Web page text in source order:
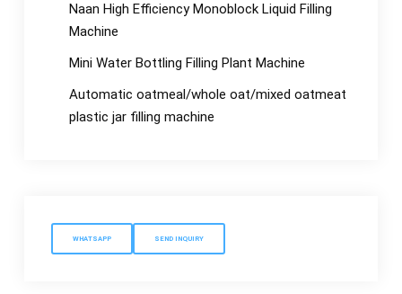
Naan High Efficiency Monoblock Liquid Filling
Machine
Mini Water Bottling Filling Plant Machine
Automatic oatmeal/whole oat/mixed oatmeat
plastic jar filling machine
WHATSAPP SEND INQUIRY